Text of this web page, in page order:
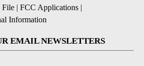
| FCC Applications |
Information
EMAIL NEWSLETTERS